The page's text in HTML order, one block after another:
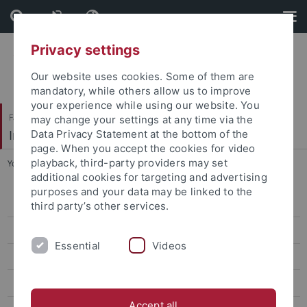
Skip
to
content
Skip
to
footer
Faculty of Science
Institute for Astronomy and Astrophysics
You are here: Home ... Welcome
Welcome
Teaching
Privacy settings
Our website uses cookies. Some of them are
mandatory, while others allow us to improve
your experience while using our website. You
may change your settings at any time via the
Data Privacy Statement at the bottom of the
page. When you accept the cookies for video
playback, third-party providers may set
additional cookies for targeting and advertising
purposes and your data may be linked to the
third party’s other services.
Essential Videos